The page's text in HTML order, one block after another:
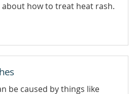
how to treat heat rash.
be caused by things like